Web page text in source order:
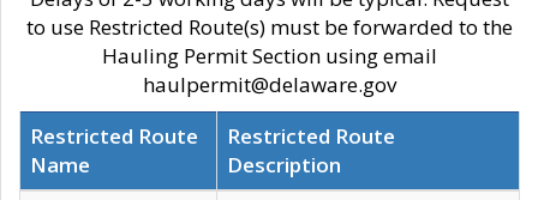
to use Restricted Route(s) must be forwarded to the
Hauling Permit Section using email
haulpermit@delaware.gov
Restricted Route
Name
Restricted Route
Description